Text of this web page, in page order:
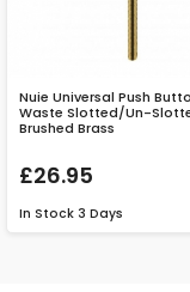
Nuie Universal Push
Waste Slotted/Un-
Brushed Brass
£26.95
In Stock 3 Days